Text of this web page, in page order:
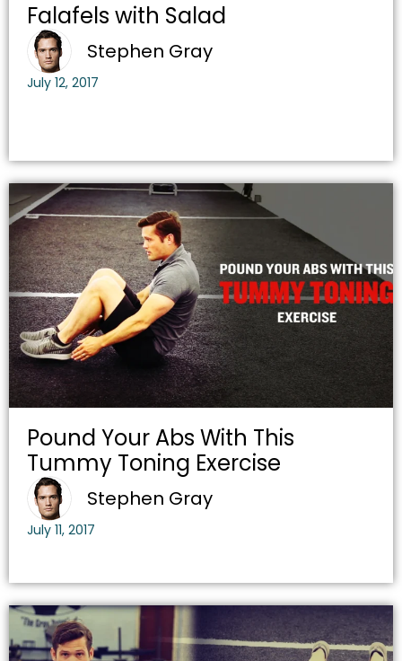
Falafels with Salad
Stephen Gray
July 12, 2017
Pound Your Abs With This
Tummy Toning Exercise
Stephen Gray
July 11, 2017